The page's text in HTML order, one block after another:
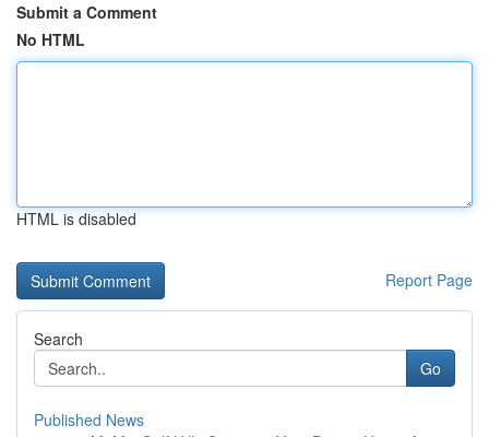
Submit a Comment
No HTML
HTML is disabled
Report Page
Search
Go
Published News